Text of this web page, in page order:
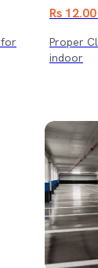
for
Rs
Proper
indoor